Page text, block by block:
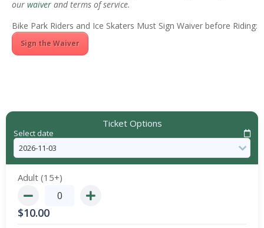
our waiver and terms of service.
Bike Park Riders and Ice Skaters Must Sign Waiver before Riding:
Sign the Waiver
Ticket Options
Select date
Adult (15+)
$10.00